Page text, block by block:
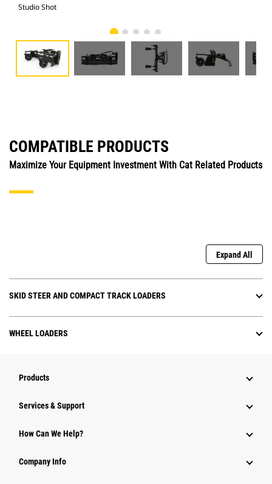
Studio Shot
COMPATIBLE PRODUCTS
Maximize Your Equipment Investment With Cat Related Products
Expand All
SKID STEER AND COMPACT TRACK LOADERS
WHEEL LOADERS
Products
Services & Support
How Can We Help?
Company Info